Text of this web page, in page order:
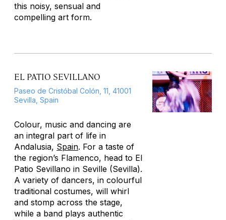
this noisy, sensual and
compelling art form.
EL PATIO SEVILLANO
Paseo de Cristóbal Colón, 11, 41001
Sevilla, Spain
Colour, music and dancing are
an integral part of life in
Andalusia, Spain. For a taste of
the region’s Flamenco, head to El
Patio Sevillano in Seville (Sevilla).
A variety of dancers, in colourful
traditional costumes, will whirl
and stomp across the stage,
while a band plays authentic